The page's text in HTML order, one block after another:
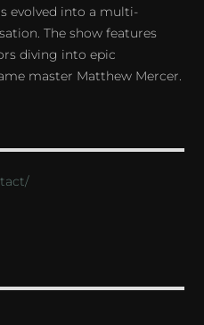
evolved into a multi-
The show features
diving into epic
master Matthew Mercer.